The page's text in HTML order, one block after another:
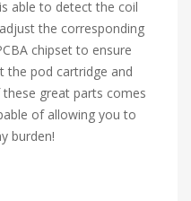
able to detect the coil
the corresponding
chipset to ensure
the pod cartridge and
great parts comes
of allowing you to
burden!